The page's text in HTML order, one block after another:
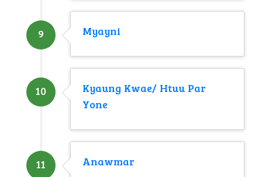
9 Myayni
10
Kyaung Kwae/ Htuu Par
Yone
11 Anawmar